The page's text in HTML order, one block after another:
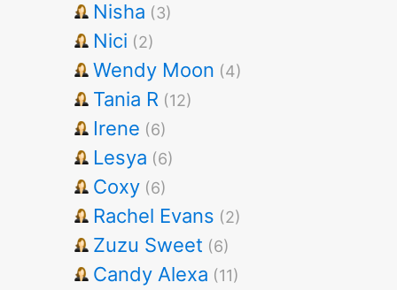
Nisha (3)
Nici (2)
Wendy Moon (4)
Tania R (12)
Irene (6)
Lesya (6)
Coxy (6)
Rachel Evans (2)
Zuzu Sweet (6)
Candy Alexa (11)